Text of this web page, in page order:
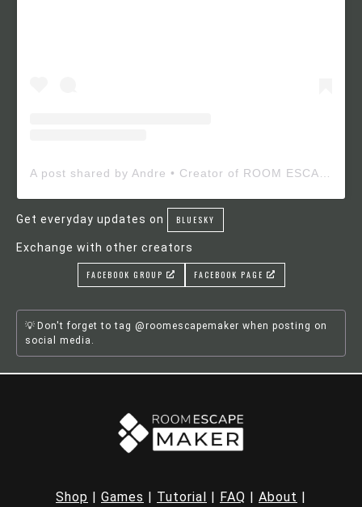
Get everyday updates on BLUESKY
Exchange with other creators
FACEBOOK GROUP FACEBOOK PAGE
Don't forget to tag @roomescapemaker when posting on
social media.
Shop | Games | Tutorial | FAQ | About |